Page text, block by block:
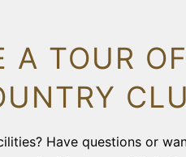
A TOUR
Have questions or